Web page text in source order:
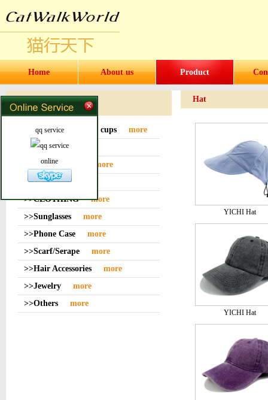
Home About us Product
Products
>>Water bottles and cups
more
>>Sockmore
>>Bag or Pouch
more
>>Hatmore
>>CLOTHINGmore
>>Sunglasses
more
>>Phone Case
more
>>Scarf/Serape
more
>>Hair Accessories
more
>>Jewelry
more
>>Others
more
Hat
YICHI Hat
YICHI Hat
qq service
online